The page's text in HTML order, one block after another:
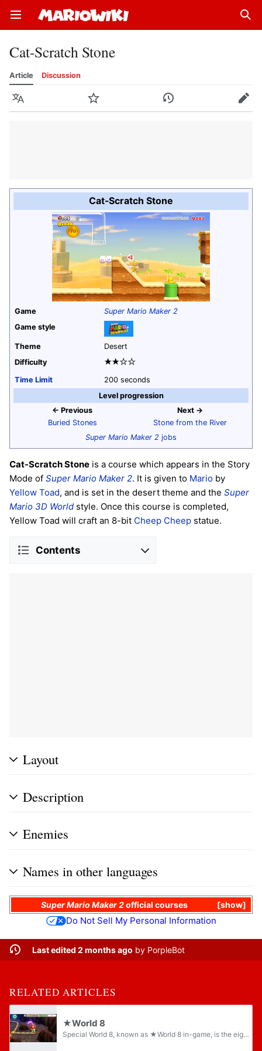
Open main menu
Cat-Scratch Stone
Article Discussion
Language Watch History Edit
Cat-Scratch Stone
Game
Super Mario Maker 2
Game style
Theme
Desert
Difficulty
★★☆☆
Time Limit
200 seconds
Level progression
← Previous
Buried Stones
Next →
Stone from the River
Super Mario Maker 2 jobs
Cat-Scratch Stone is a course which appears in the Story
Mode of Super Mario Maker 2. It is given to Mario by
Yellow Toad, and is set in the desert theme and the Super
Mario 3D World style. Once this course is completed,
Yellow Toad will craft an 8-bit Cheep Cheep statue.
Contents
Layout
Description
Enemies
Names in other languages
show
Super Mario Maker 2official courses
Do Not Sell My Personal Information
Last edited 2 months ago by PorpleBot
RELATED ARTICLES
★World 8
Special World 8, known as ★World 8 in-game, is the eighth and final Special World in Puzzle & Dragons: Super Mario Bros. Edition, and is a more difficult version of World 8, with the ground colored gray instead of purple and a dark blue tint in...